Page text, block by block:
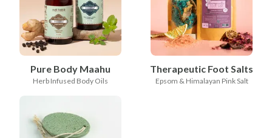
Pure Body Maahu
Herb Infused Body Oils
Therapeutic Foot Salts
Epsom & Himalayan Pink Salt